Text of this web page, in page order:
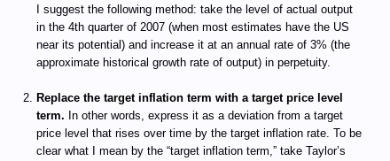
I suggest the following method: take the level of actual output
in the 4th quarter of 2007 (when most estimates have the US
near its potential) and increase it at an annual rate of 3% (the
approximate historical growth rate of output) in perpetuity.
Replace the target inflation term with a target price level
term. In other words, express it as a deviation from a target
price level that rises over time by the target inflation rate. To be
clear what I mean by the “target inflation term,” take Taylor’s